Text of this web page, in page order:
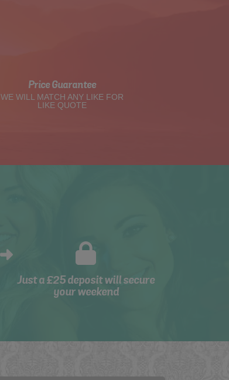
Price Guarantee
WE WILL MATCH ANY LIKE FOR
LIKE QUOTE
Just a £25 deposit will secure
your weekend